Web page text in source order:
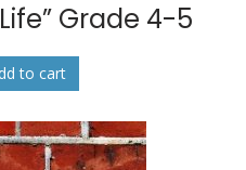
Grade 4-5
to cart